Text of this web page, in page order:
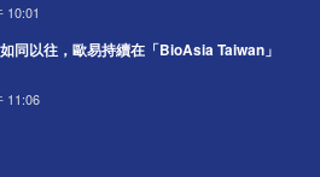
10:01
同以往，歐易持續在「BioAsia Taiwan」
11:06